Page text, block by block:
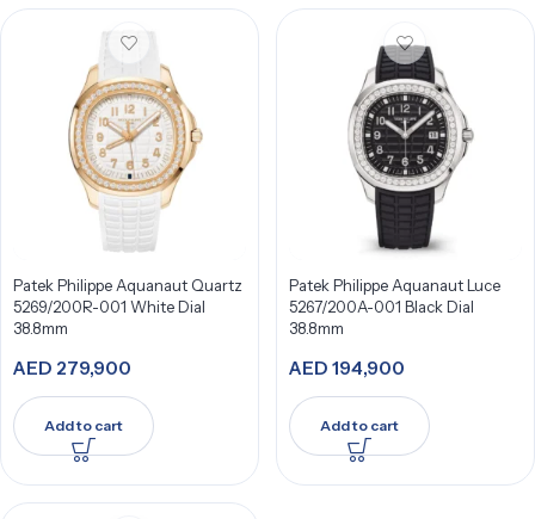
Patek Philippe Aquanaut Quartz
5269/200R-001 White Dial
38.8mm
AED 279,900
Add to cart
Patek Philippe Aquanaut Luce
5267/200A-001 Black Dial
38.8mm
AED 194,900
Add to cart